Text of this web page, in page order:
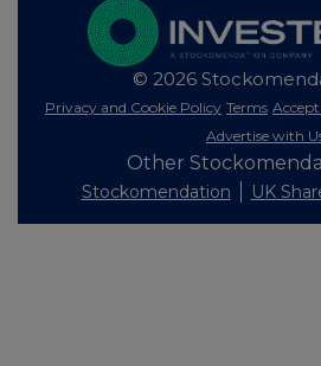
© 2026
Privacy and Cookie Policy Terms
Advertise with
Other
Stockomendation UK